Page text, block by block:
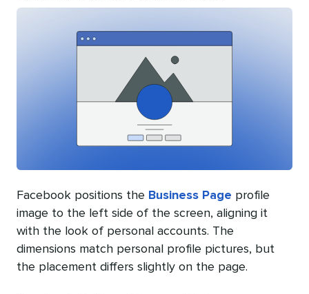
Facebook positions the Business Page profile
image to the left side of the screen, aligning it
with the look of personal accounts. The
dimensions match personal profile pictures, but
the placement differs slightly on the page.